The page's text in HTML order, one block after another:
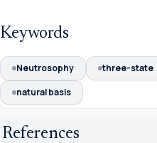
Keywords
Neutrosophy three-state
natural basis
References